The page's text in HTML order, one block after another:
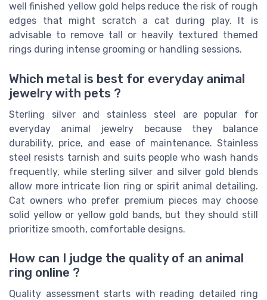
well finished yellow gold helps reduce the risk of rough
edges that might scratch a cat during play. It is
advisable to remove tall or heavily textured themed
rings during intense grooming or handling sessions.
Which metal is best for everyday animal
jewelry with pets ?
Sterling silver and stainless steel are popular for
everyday animal jewelry because they balance
durability, price, and ease of maintenance. Stainless
steel resists tarnish and suits people who wash hands
frequently, while sterling silver and silver gold blends
allow more intricate lion ring or spirit animal detailing.
Cat owners who prefer premium pieces may choose
solid yellow or yellow gold bands, but they should still
prioritize smooth, comfortable designs.
How can I judge the quality of an animal
ring online ?
Quality assessment starts with reading detailed ring